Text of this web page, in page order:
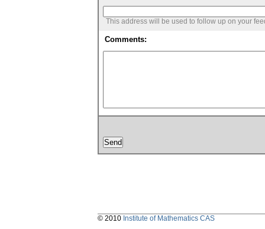
This address will be used to follow up on your
Comments:
© 2010 Institute of Mathematics CAS